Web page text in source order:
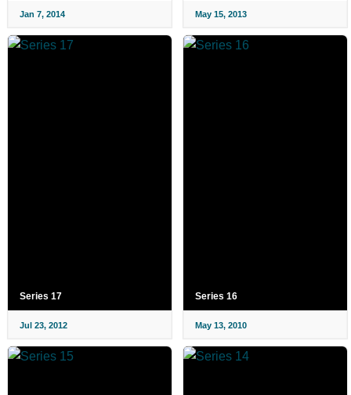
Jan 7, 2014 May 15, 2013
Series 17
Jul 23, 2012
Series 16
May 13, 2010